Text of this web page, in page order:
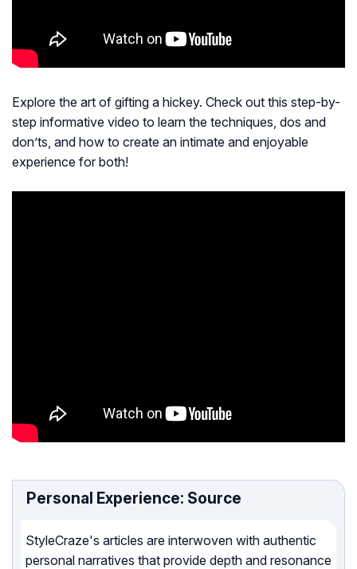
Explore the art of gifting a hickey. Check out this step-by-
step informative video to learn the techniques, dos and
don’ts, and how to create an intimate and enjoyable
experience for both!
Personal Experience: Source
StyleCraze's articles are interwoven with authentic
personal narratives that provide depth and resonance